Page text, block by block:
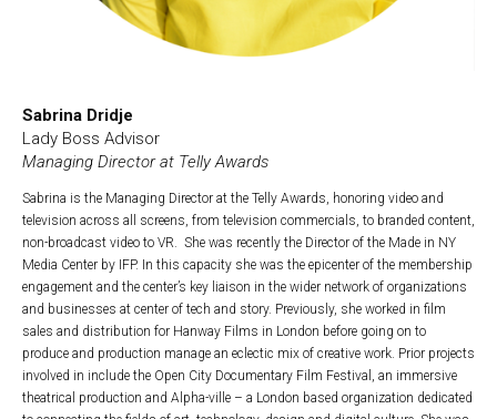
Sabrina Dridje
Lady Boss Advisor
Managing Director at Telly Awards
Sabrina is the Managing Director at the Telly Awards, honoring video and
television across all screens, from television commercials, to branded content,
non-broadcast video to VR. She was recently the Director of the Made in NY
Media Center by IFP. In this capacity she was the epicenter of the membership
engagement and the center’s key liaison in the wider network of organizations
and businesses at center of tech and story. Previously, she worked in film
sales and distribution for Hanway Films in London before going on to
produce and production manage an eclectic mix of creative work. Prior projects
involved in include the Open City Documentary Film Festival, an immersive
theatrical production and Alpha-ville – a London based organization dedicated